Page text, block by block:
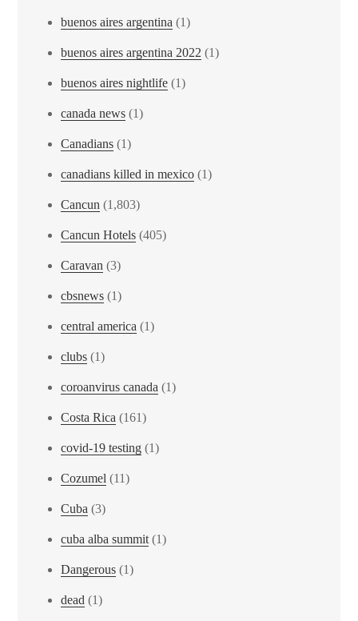
buenos aires argentina (1)
buenos aires argentina 2022 (1)
buenos aires nightlife (1)
canada news (1)
Canadians (1)
canadians killed in mexico (1)
Cancun (1,803)
Cancun Hotels (405)
Caravan (3)
cbsnews (1)
central america (1)
clubs (1)
coroanvirus canada (1)
Costa Rica (161)
covid-19 testing (1)
Cozumel (11)
Cuba (3)
cuba alba summit (1)
Dangerous (1)
dead (1)